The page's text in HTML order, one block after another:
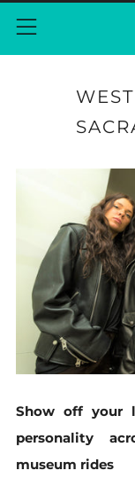
Menu
Show off your
personality
museum rides